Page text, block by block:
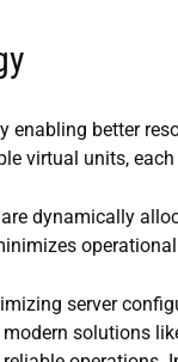
better
virtual units,
dynamically
server
solutions